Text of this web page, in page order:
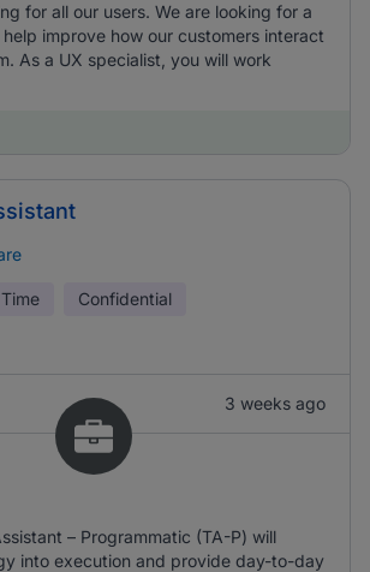
for all our users. We are looking for a
improve how our customers interact
As a UX specialist, you will work
Confidential
3 weeks ago
– Programmatic (TA-P) will
into execution and provide day-to-day